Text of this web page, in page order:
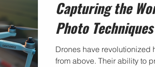
Capturing the
Photo Techniques
Drones have revolutionized
from above. Their ability to